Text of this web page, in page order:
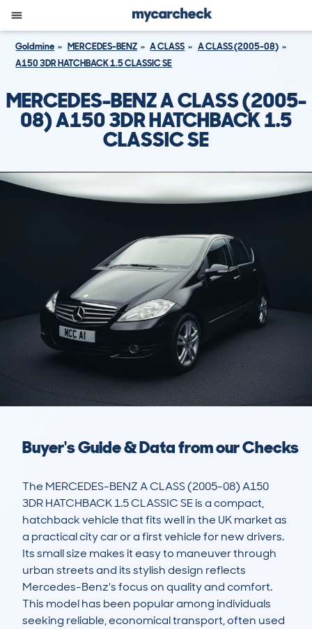
Goldmine MERCEDES-BENZ A CLASS
A CLASS (2005-08)
A150 3DR HATCHBACK 1.5 CLASSIC SE
MERCEDES-BENZ A CLASS (2005-
08) A150 3DR HATCHBACK 1.5
CLASSIC SE
Buyer's Guide & Data from our Checks
The MERCEDES-BENZ A CLASS (2005-08) A150
3DR HATCHBACK 1.5 CLASSIC SE is a compact,
hatchback vehicle that fits well in the UK market as
a practical city car or a first vehicle for new drivers.
Its small size makes it easy to maneuver through
urban streets and its stylish design reflects
Mercedes-Benz's focus on quality and comfort.
This model has been popular among individuals
seeking reliable, economical transport, often used